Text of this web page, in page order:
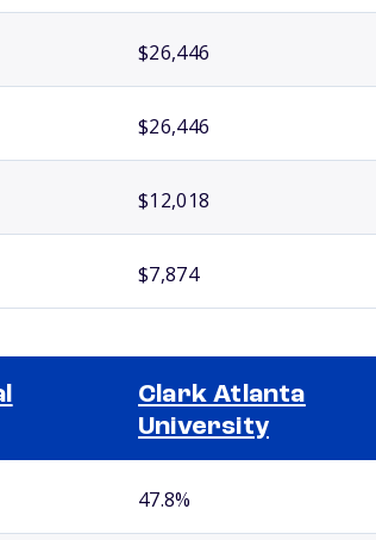
$26,446
$26,446
$12,018
$7,874
Clark Atlanta
University
47.8%